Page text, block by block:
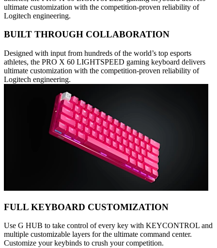
ultimate customization with the competition-proven reliability of
Logitech engineering.
BUILT THROUGH COLLABORATION
Designed with input from hundreds of the world’s top esports
athletes, the PRO X 60 LIGHTSPEED gaming keyboard delivers
ultimate customization with the competition-proven reliability of
Logitech engineering.
FULL KEYBOARD CUSTOMIZATION
Use G HUB to take control of every key with KEYCONTROL and
multiple customizable layers for the ultimate command center.
Customize your keybinds to crush your competition.